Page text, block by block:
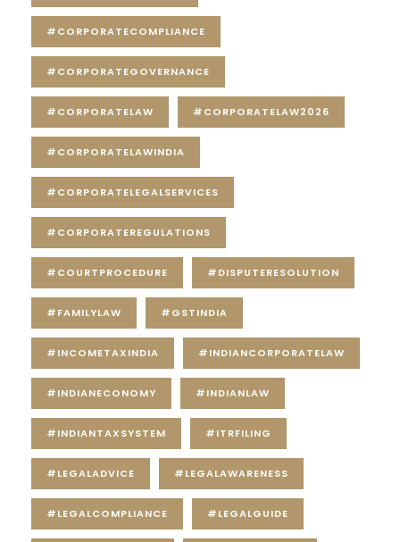
#CORPORATECOMPLIANCE
#CORPORATEGOVERNANCE
#CORPORATELAW #CORPORATELAW2026
#CORPORATELAWINDIA
#CORPORATELEGALSERVICES
#CORPORATEREGULATIONS
#COURTPROCEDURE #DISPUTERESOLUTION
#FAMILYLAW #GSTINDIA
#INCOMETAXINDIA #INDIANCORPORATELAW
#INDIANECONOMY #INDIANLAW
#INDIANTAXSYSTEM #ITRFILING
#LEGALADVICE #LEGALAWARENESS
#LEGALCOMPLIANCE #LEGALGUIDE